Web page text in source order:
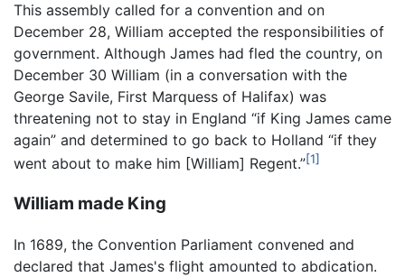
This assembly called for a convention and on
December 28, William accepted the responsibilities of
government. Although James had fled the country, on
December 30 William (in a conversation with the
George Savile, First Marquess of Halifax) was
threatening not to stay in England “if King James came
again” and determined to go back to Holland “if they
went about to make him [William] Regent.”[1]
William made King
In 1689, the Convention Parliament convened and
declared that James's flight amounted to abdication.